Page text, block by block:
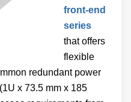
front-end
series
that offers
flexible
redundant power
x 73.5 mm x 185